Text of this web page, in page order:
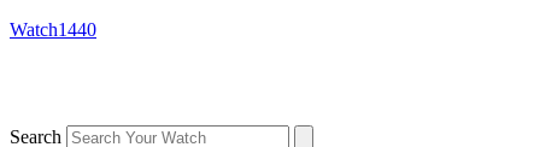
Watch1440
Search